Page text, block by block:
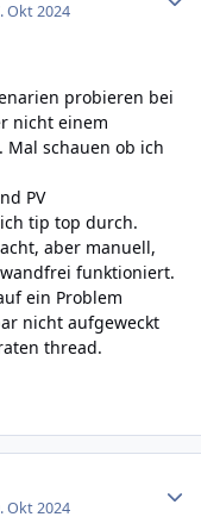
Okt 2024
probieren bei
nicht einem
schauen ob ich
PV
tip top durch.
aber manuell,
funktioniert.
ein Problem
nicht aufgeweckt
thread.
Okt 2024